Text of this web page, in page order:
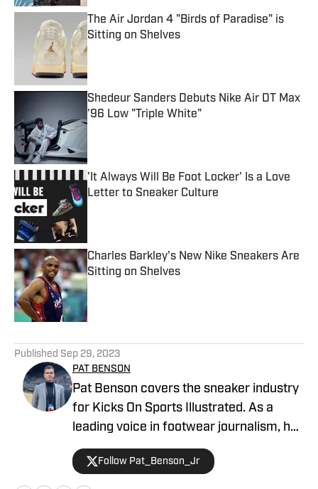
The Air Jordan 4 "Birds of Paradise" is
Sitting on Shelves
Published by on Invalid Date
Shedeur Sanders Debuts Nike Air DT Max
'96 Low "Triple White"
Published by on Invalid Date
'It Always Will Be Foot Locker' Is a Love
Letter to Sneaker Culture
Charles Barkley's New Nike Sneakers Are
Sitting on Shelves
Published by on Invalid Date
Published Sep 29, 2023
PAT BENSON
Pat Benson covers the sneaker industry
for Kicks On Sports Illustrated. As a
leading voice in footwear journalism, he
breaks news, spotlights important
stories, and interviews the biggest
names in sports. Previously, Pat has
Follow Pat_Benson_Jr